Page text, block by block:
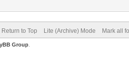
Return to Top Lite (Archive) Mode Mark all
Group